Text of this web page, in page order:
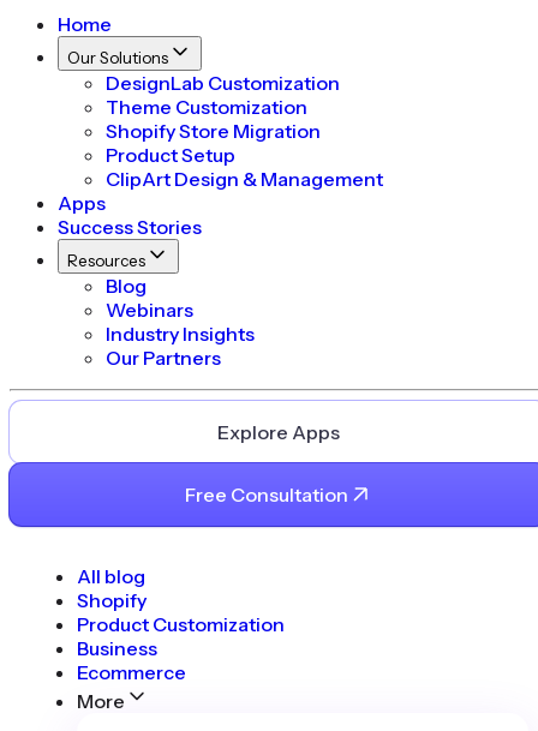
Home
Our Solutions
DesignLab Customization
Theme Customization
Shopify Store Migration
Product Setup
ClipArt Design & Management
Apps
Success Stories
Resources
Blog
Webinars
Industry Insights
Our Partners
Explore Apps
Free Consultation
All blog
Shopify
Product Customization
Business
Ecommerce
More